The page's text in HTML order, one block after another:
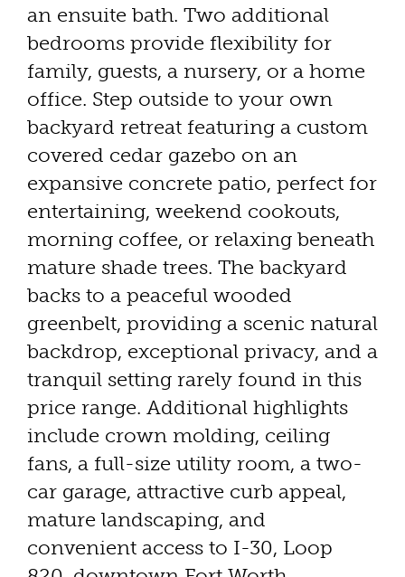
an ensuite bath. Two additional
bedrooms provide flexibility for
family, guests, a nursery, or a home
office. Step outside to your own
backyard retreat featuring a custom
covered cedar gazebo on an
expansive concrete patio, perfect for
entertaining, weekend cookouts,
morning coffee, or relaxing beneath
mature shade trees. The backyard
backs to a peaceful wooded
greenbelt, providing a scenic natural
backdrop, exceptional privacy, and a
tranquil setting rarely found in this
price range. Additional highlights
include crown molding, ceiling
fans, a full-size utility room, a two-
car garage, attractive curb appeal,
mature landscaping, and
convenient access to I-30, Loop